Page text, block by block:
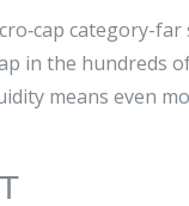
category-
in the hundreds
means even